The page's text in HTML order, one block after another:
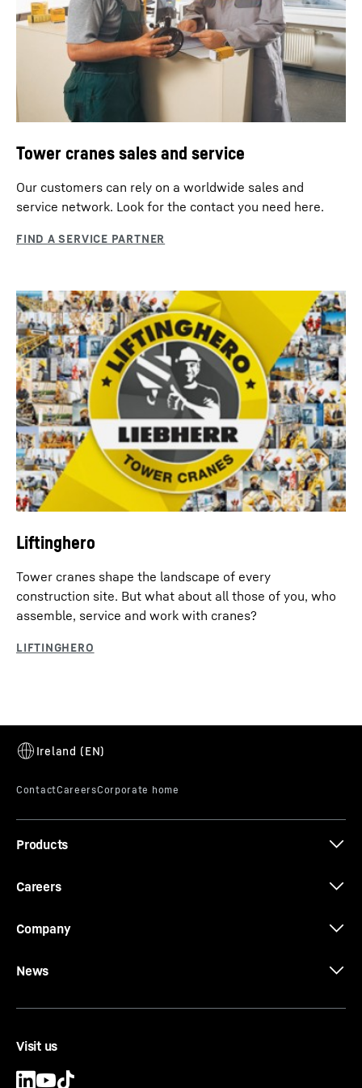
Tower cranes sales and service
Our customers can rely on a worldwide sales and
service network. Look for the contact you need here.
Liftinghero
Tower cranes shape the landscape of every
construction site. But what about all those of you, who
assemble, service and work with cranes?
Products
Careers
Company
News
Visit us